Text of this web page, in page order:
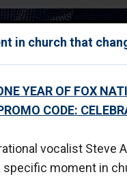
in church that
YEAR OF FOX
CODE:
vocalist Steve
specific moment in